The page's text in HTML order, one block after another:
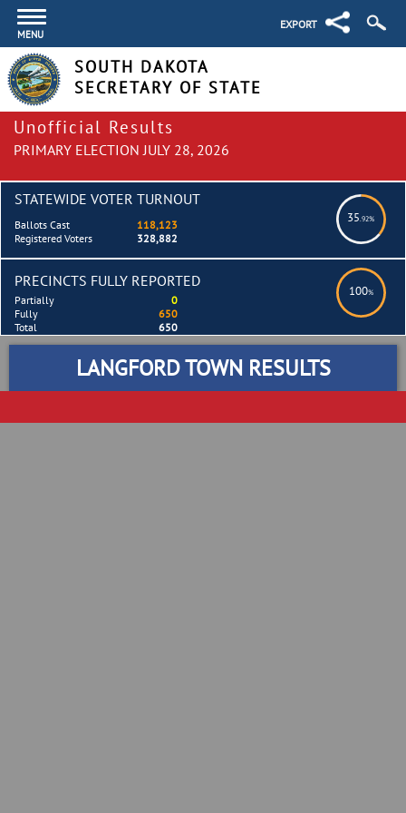
MENU
EXPORT
SOUTH DAKOTA
SECRETARY OF STATE
Unofficial Results
PRIMARY ELECTION JULY 28, 2026
STATEWIDE VOTER TURNOUT
35.92%
Ballots Cast
118,123
Registered Voters
328,882
PRECINCTS FULLY REPORTED
100%
Partially
0
Fully
650
Total
650
LANGFORD TOWN RESULTS